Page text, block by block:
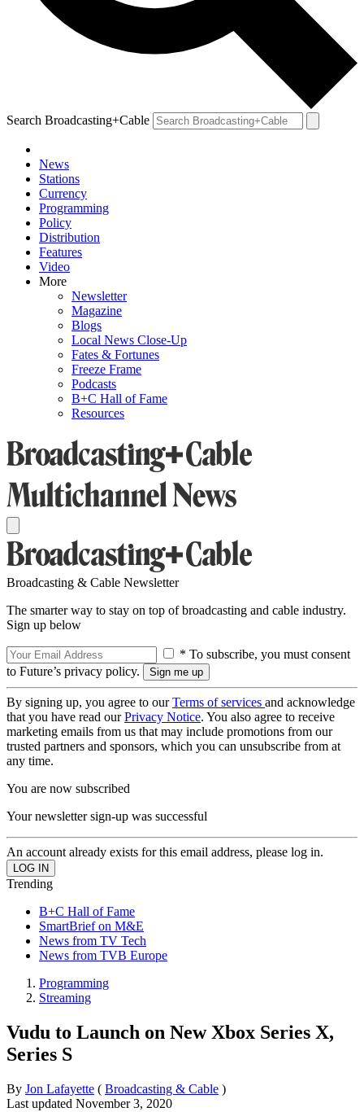
Search Broadcasting+Cable
News
Stations
Currency
Programming
Policy
Distribution
Features
Video
More
Newsletter
Magazine
Blogs
Local News Close-Up
Fates & Fortunes
Freeze Frame
Podcasts
B+C Hall of Fame
Resources
Broadcasting & Cable Newsletter
The smarter way to stay on top of broadcasting and cable industry.
Sign up below
* To subscribe, you must consent
to Future’s privacy policy.
By signing up, you agree to ourTerms of services and acknowledge
that you have read ourPrivacy Notice. You also agree to receive
marketing emails from us that may include promotions from our
trusted partners and sponsors, which you can unsubscribe from at
any time.
You are now subscribed
Your newsletter sign-up was successful
An account already exists for this email address, please log in.
Trending
B+C Hall of Fame
SmartBrief on M&E
News from TV Tech
News from TVB Europe
Programming
Streaming
Vudu to Launch on New Xbox Series X,
Series S
By Jon Lafayette ( Broadcasting & Cable )
Last updated November 3, 2020